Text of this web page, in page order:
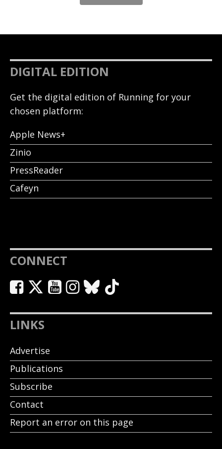
DIGITAL EDITION
Get the digital edition of Running for your
chosen platform:
Apple News+
Zinio
PressReader
Cafeyn
CONNECT
LINKS
Advertise
Publications
Subscribe
Contact
Report an error on this page